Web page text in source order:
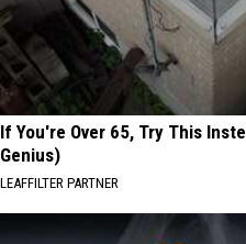
If You're Over 65, Try This
Genius)
LEAFFILTER PARTNER